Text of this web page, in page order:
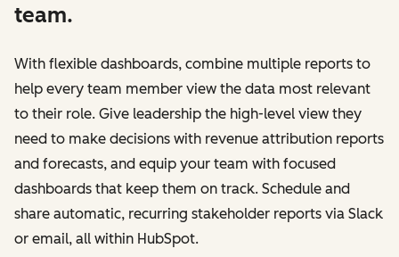
team.
With flexible dashboards, combine multiple reports to
help every team member view the data most relevant
to their role. Give leadership the high-level view they
need to make decisions with revenue attribution reports
and forecasts, and equip your team with focused
dashboards that keep them on track. Schedule and
share automatic, recurring stakeholder reports via Slack
or email, all within HubSpot.